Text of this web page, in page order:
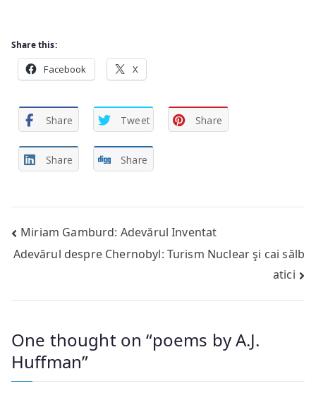
Share this:
Facebook X
Share Tweet Share
Share Share
Post
navigation
Miriam Gamburd: Adevărul Inventat
Adevărul despre Chernobyl: Turism Nuclear şi cai sălb
atici
One thought on “poems by A.J.
Huffman”